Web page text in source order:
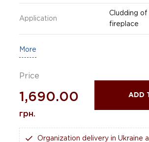
Application
Cludding of
fireplace
More
Price
1,690.00
грн.
ADD
Organization delivery in Ukraine